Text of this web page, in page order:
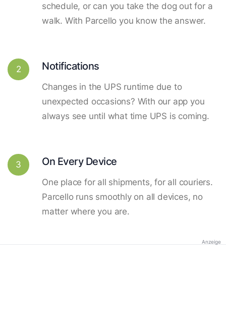
schedule, or can you take the dog out for a
walk. With Parcello you know the answer.
2 Notifications
Changes in the UPS runtime due to
unexpected occasions? With our app you
always see until what time UPS is coming.
3 On Every Device
One place for all shipments, for all couriers.
Parcello runs smoothly on all devices, no
matter where you are.
Anzeige